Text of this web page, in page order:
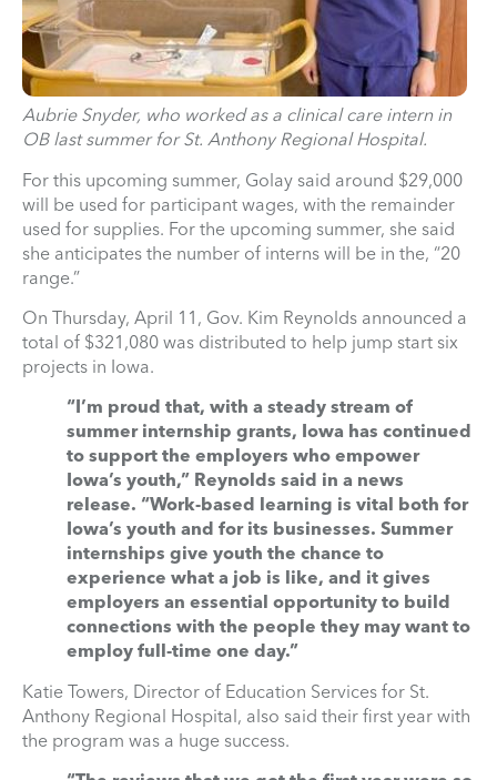
Aubrie Snyder, who worked as a clinical care intern in
OB last summer for St. Anthony Regional Hospital.
For this upcoming summer, Golay said around $29,000
will be used for participant wages, with the remainder
used for supplies. For the upcoming summer, she said
she anticipates the number of interns will be in the, “20
range.”
On Thursday, April 11, Gov. Kim Reynolds announced a
total of $321,080 was distributed to help jump start six
projects in Iowa.
“I’m proud that, with a steady stream of
summer internship grants, Iowa has continued
to support the employers who empower
Iowa’s youth,” Reynolds said in a news
release. “Work-based learning is vital both for
Iowa’s youth and for its businesses. Summer
internships give youth the chance to
experience what a job is like, and it gives
employers an essential opportunity to build
connections with the people they may want to
employ full-time one day.”
Katie Towers, Director of Education Services for St.
Anthony Regional Hospital, also said their first year with
the program was a huge success.